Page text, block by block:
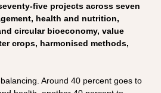
five projects across seven
health and nutrition,
circular bioeconomy, value
crops, harmonised methods,
Around 40 percent goes to